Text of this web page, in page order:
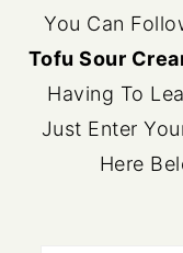
FOOTER
You Can
Tofu Sour
Having To
Just Enter
Here